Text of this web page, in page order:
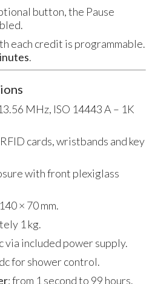
button, the Pause
each credit is programmable.
.
MHz, ISO 14443 A – 1K
cards, wristbands and key
with front plexiglass
× 70 mm.
1 kg.
via included power supply.
for shower control.
: from 1 second to 99 hours.